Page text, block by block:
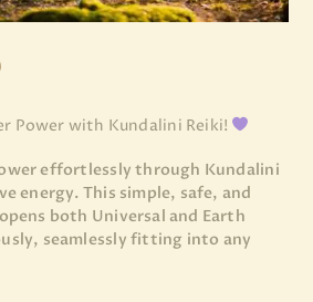
Power with Kundalini Reiki!
effortlessly through Kundalini
energy. This simple, safe, and
both Universal and Earth
seamlessly fitting into any